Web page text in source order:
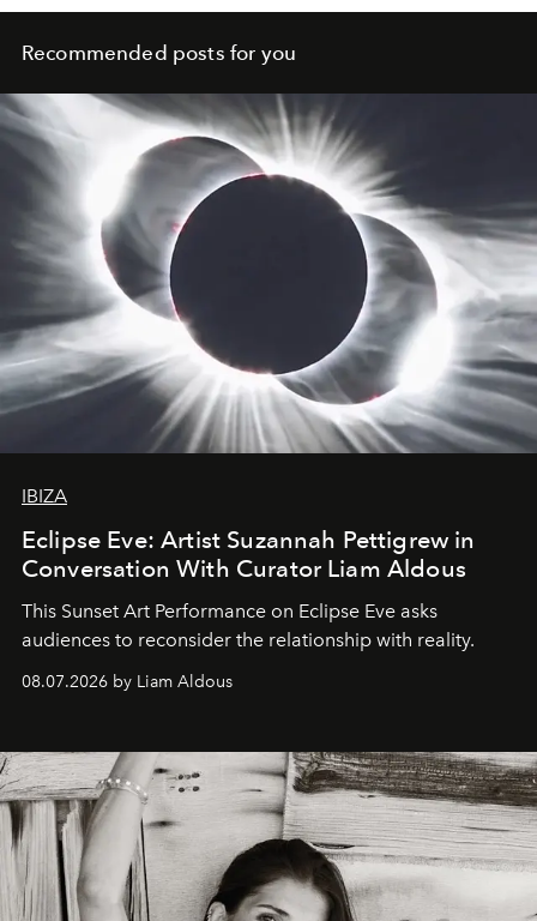
Recommended posts for you
IBIZA
Eclipse Eve: Artist Suzannah Pettigrew in
Conversation With Curator Liam Aldous
This Sunset Art Performance on Eclipse Eve asks
audiences to reconsider the relationship with reality.
08.07.2026 by Liam Aldous